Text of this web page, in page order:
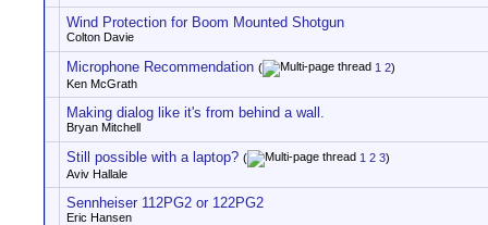
Wind Protection for Boom Mounted Shotgun
Colton Davie
Microphone Recommendation ( 1 2)
Ken McGrath
Making dialog like it's from behind a wall.
Bryan Mitchell
Still possible with a laptop? ( 1 2 3)
Aviv Hallale
Sennheiser 112PG2 or 122PG2
Eric Hansen